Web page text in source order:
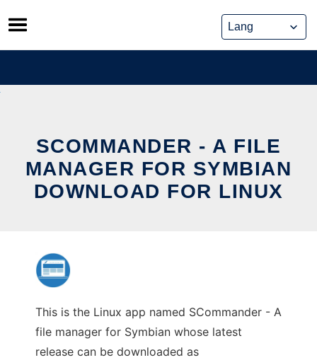
Skip
to
content
SCOMMANDER - A FILE
MANAGER FOR SYMBIAN
DOWNLOAD FOR LINUX
This is the Linux app named SCommander - A
file manager for Symbian whose latest
release can be downloaded as